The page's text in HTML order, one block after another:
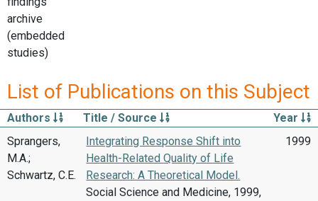
archive
(embedded
studies)
List of Publications on this Subject
Authors Title / Source
Year
Sprangers,
M.A.;
Schwartz, C.E.
Integrating Response Shift into
Health-Related Quality of Life
Research: A Theoretical Model.
Social Science and Medicine, 1999,
1999